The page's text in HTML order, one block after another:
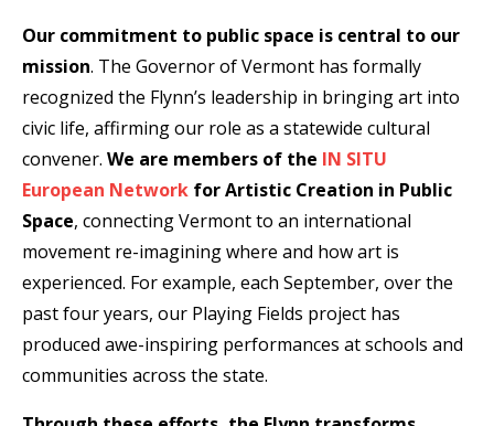
Our commitment to public space is central to our
mission. The Governor of Vermont has formally
recognized the Flynn’s leadership in bringing art into
civic life, affirming our role as a statewide cultural
convener. We are members of the IN SITU
European Network for Artistic Creation in Public
Space, connecting Vermont to an international
movement re-imagining where and how art is
experienced. For example, each September, over the
past four years, our Playing Fields project has
produced awe-inspiring performances at schools and
communities across the state.